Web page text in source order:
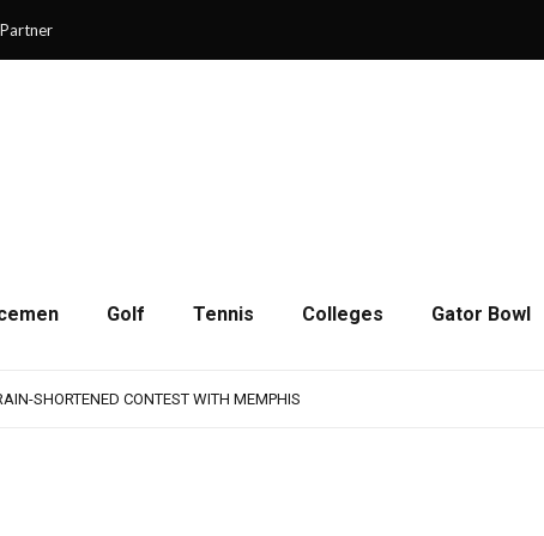
Golf Tennis Colleges Gator Bowl
UP AGGRESSIVENESS IN FULL PADS
SHORTENED CONTEST WITH MEMPHIS